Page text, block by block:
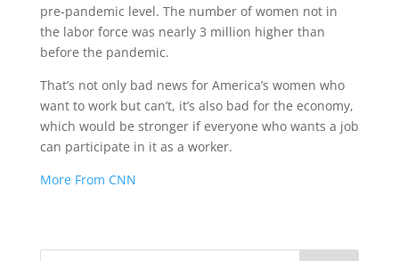
pre-pandemic level. The number of women not in
the labor force was nearly 3 million higher than
before the pandemic.
That’s not only bad news for America’s women who
want to work but can’t, it’s also bad for the economy,
which would be stronger if everyone who wants a job
can participate in it as a worker.
More From CNN